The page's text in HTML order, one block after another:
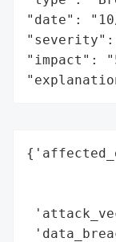
"date":
"severity":
"impact":